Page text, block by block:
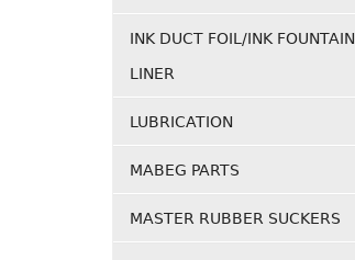
INK DUCT FOIL/INK FOUNTAIN
LINER
LUBRICATION
MABEG PARTS
MASTER RUBBER SUCKERS